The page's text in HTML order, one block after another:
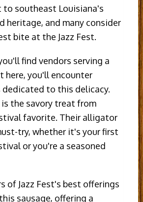
to southeast Louisiana's
heritage, and many consider
bite at the Jazz Fest.
find vendors serving a
here, you'll encounter
to this delicacy.
the savory treat from
favorite. Their alligator
try, whether it's your first
or you're a seasoned
of Jazz Fest's best offerings
sausage, offering a